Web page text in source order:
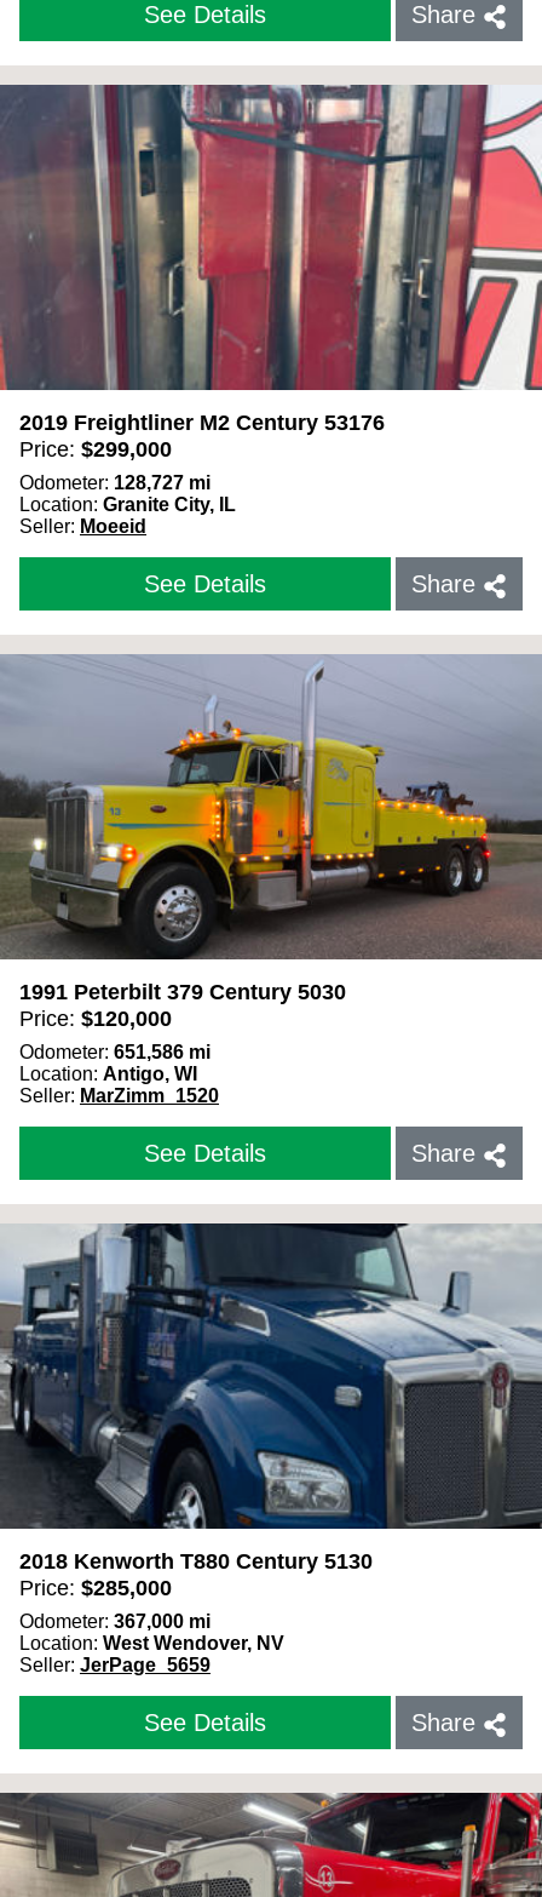
See Details Share
2019 Freightliner M2 Century 53176
Price: $299,000
Odometer: 128,727 mi
Location: Granite City, IL
Seller: Moeeid
See Details Share
1991 Peterbilt 379 Century 5030
Price: $120,000
Odometer: 651,586 mi
Location: Antigo, WI
Seller: MarZimm_1520
See Details Share
2018 Kenworth T880 Century 5130
Price: $285,000
Odometer: 367,000 mi
Location: West Wendover, NV
Seller: JerPage_5659
See Details Share